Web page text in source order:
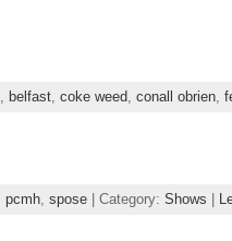
belfast, coke weed conall obrien,
pcmh, spose| Category: Shows